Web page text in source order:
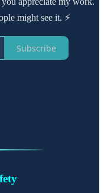
might see it. ⚡
Subscribe